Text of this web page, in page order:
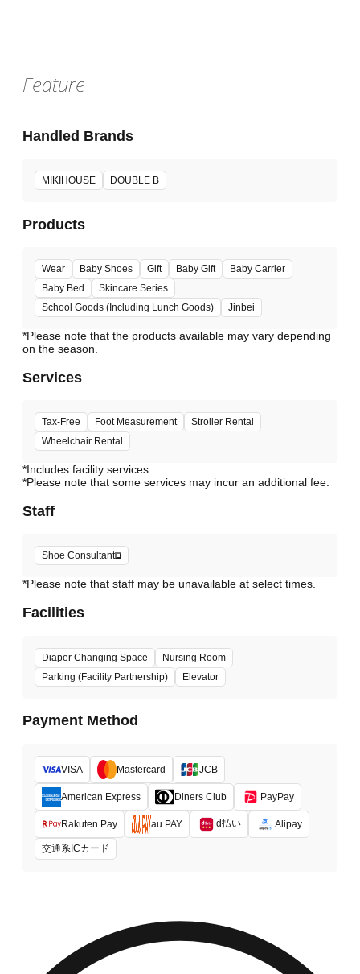
Feature
Handled Brands
MIKIHOUSE DOUBLE B
Products
Wear Baby Shoes Gift Baby Gift
Baby Carrier
Baby Bed
Skincare Series
School Goods (Including Lunch Goods)
Jinbei
*Please note that the products available may vary depending
Services
Tax-Free Foot Measurement
Stroller Rental
Wheelchair Rental
*Includes facility services.
*Please note that some services may incur an additional fee.
Staff
Shoe Consultant
*Please note that staff may be unavailable at select times.
Facilities
Diaper Changing Space
Nursing Room
Parking (Facility Partnership)
Elevator
Payment Method
VISA Mastercard JCB
American Express Diners Club PayPay
Rakuten Pay au PAY d払い Alipay
交通系ICカード